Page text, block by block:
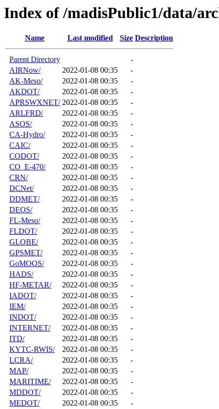
Index of /madisPublic1/data/
Name Last modified Size Description
Parent Directory
-
AIRNow/
2022-01-08 00:35
-
AK-Meso/
2022-01-08 00:35
-
AKDOT/
2022-01-08 00:35
-
APRSWXNET/ 2022-01-08 00:35
-
ARLFRD/
2022-01-08 00:35
-
ASOS/
2022-01-08 00:35
-
CA-Hydro/
2022-01-08 00:35
-
CAIC/
2022-01-08 00:35
-
CODOT/
2022-01-08 00:35
-
CO_E-470/
2022-01-08 00:35
-
CRN/
2022-01-08 00:35
-
DCNet/
2022-01-08 00:35
-
DDMET/
2022-01-08 00:35
-
DEOS/
2022-01-08 00:35
-
FL-Meso/
2022-01-08 00:35
-
FLDOT/
2022-01-08 00:35
-
GLOBE/
2022-01-08 00:35
-
GPSMET/
2022-01-08 00:35
-
GoMOOS/
2022-01-08 00:35
-
HADS/
2022-01-08 00:35
-
HF-METAR/
2022-01-08 00:35
-
IADOT/
2022-01-08 00:35
-
IEM/
2022-01-08 00:35
-
INDOT/
2022-01-08 00:35
-
INTERNET/
2022-01-08 00:35
-
ITD/
2022-01-08 00:35
-
KYTC-RWIS/
2022-01-08 00:35
-
LCRA/
2022-01-08 00:35
-
MAP/
2022-01-08 00:35
-
MARITIME/
2022-01-08 00:35
-
MDDOT/
2022-01-08 00:35
-
MEDOT/
2022-01-08 00:35
-